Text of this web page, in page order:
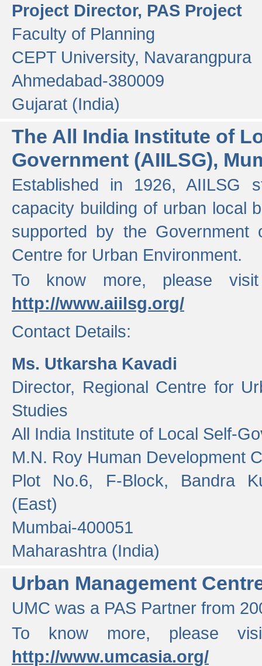
Project Director, PAS Project
Faculty of Planning
CEPT University, Navarangpura
Ahmedabad-380009
Gujarat (India)
The All India Institute of
Government (AIILSG),
Established in 1926, AIILSG
capacity building of urban local
supported by the
Centre for Urban Environment.
To know more, please
http://www.aiilsg.org/
Contact Details:
Ms. Utkarsha Kavadi
Director, Regional Centre for
Studies
All India Institute of Local Self-
M.N. Roy Human Development
Plot No.6, F-Block, Bandra
(East)
Mumbai-400051
Maharashtra (India)
Urban Management
UMC was a PAS Partner from
To know more, please
http://www.umcasia.org/